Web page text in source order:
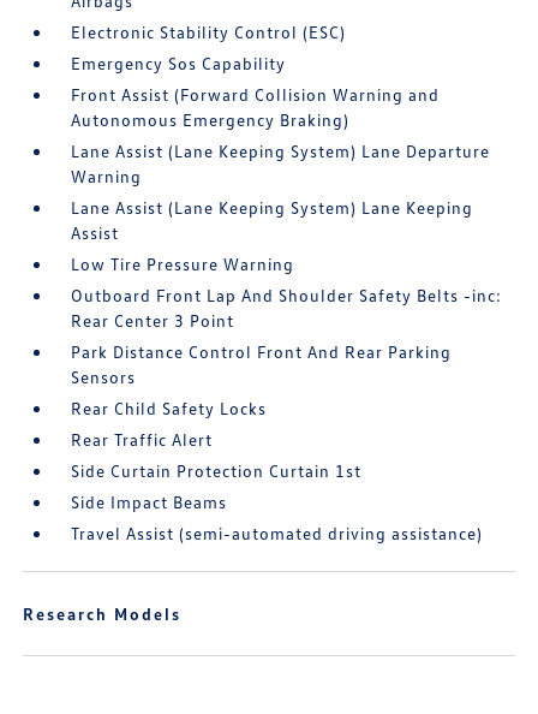
Electronic Stability Control (ESC)
Emergency Sos Capability
Front Assist (Forward Collision Warning and
Autonomous Emergency Braking)
Lane Assist (Lane Keeping System) Lane Departure
Warning
Lane Assist (Lane Keeping System) Lane Keeping
Assist
Low Tire Pressure Warning
Outboard Front Lap And Shoulder Safety Belts -inc:
Rear Center 3 Point
Park Distance Control Front And Rear Parking
Sensors
Rear Child Safety Locks
Rear Traffic Alert
Side Curtain Protection Curtain 1st
Side Impact Beams
Travel Assist (semi-automated driving assistance)
Research Models